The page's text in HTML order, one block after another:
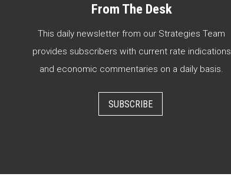
From The Desk
This daily newsletter from our Strategies Team
provides subscribers with current rate indications
and economic commentaries on a daily basis.
SUBSCRIBE